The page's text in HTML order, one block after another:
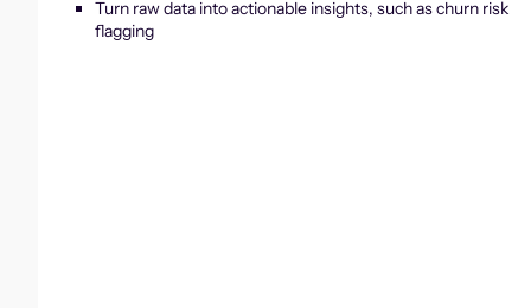
Turn raw data into actionable insights, such as churn risk
flagging